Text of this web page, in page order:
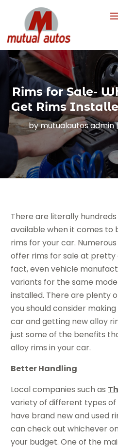
Rims for Sale-
Get Rims
bymutualautos admin
There are literally
available when it comes to
rims for your car.
offer rims for sale at pretty
fact, even vehicle
variants for the same
installed. There are plenty
you should consider
car and getting new alloy
just some of the benefits
alloy rims in your car.
Better Handling
Local companies such as
variety of different types of
have brand new and used
can check out whichever
your budget. One of the